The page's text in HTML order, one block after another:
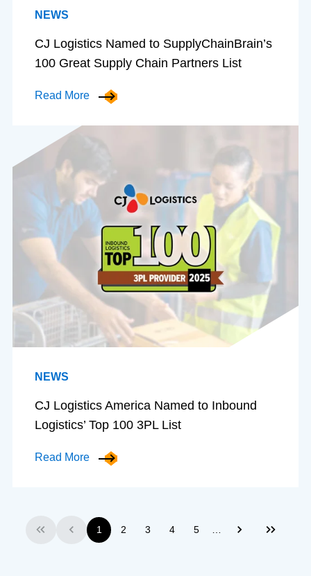
NEWS
CJ Logistics Named to SupplyChainBrain’s
100 Great Supply Chain Partners List
Read More
NEWS
CJ Logistics America Named to Inbound
Logistics’ Top 100 3PL List
Read More
First Previous
1 2 3 4 5 Next Last